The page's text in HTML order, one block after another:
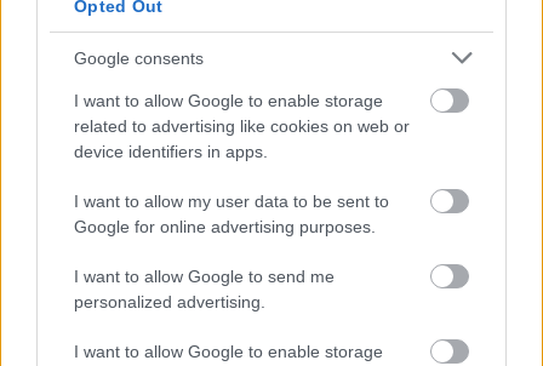
Opted Out
Google consents
I want to allow Google to enable storage
related to advertising like cookies on web or
device identifiers in apps.
I want to allow my user data to be sent to
Google for online advertising purposes.
I want to allow Google to send me
personalized advertising.
I want to allow Google to enable storage
Consenso al
trattamento dati